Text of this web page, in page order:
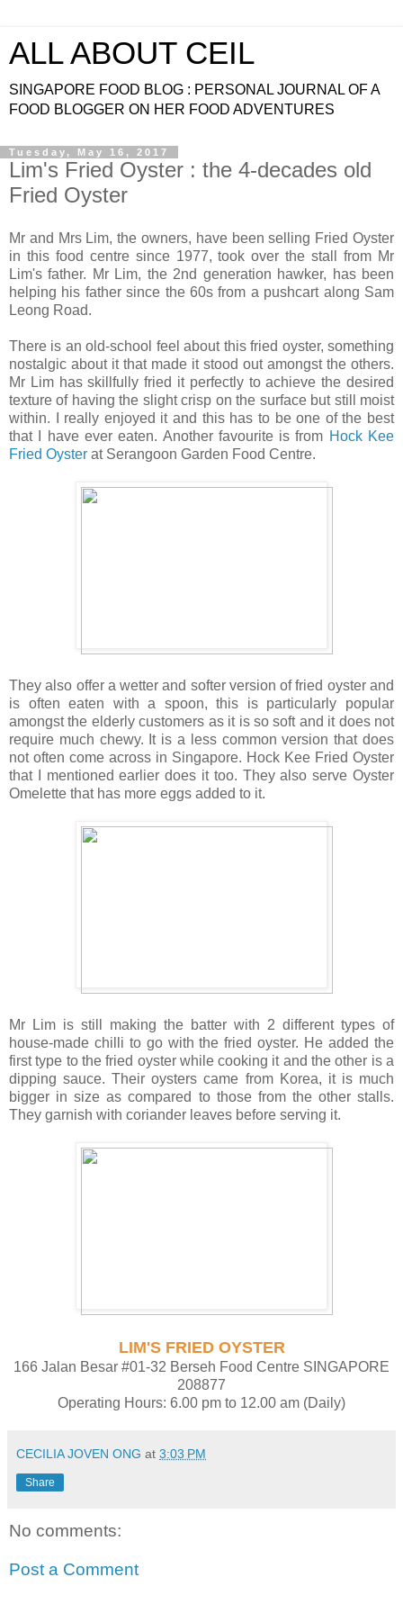
ALL ABOUT CEIL
SINGAPORE FOOD BLOG : PERSONAL JOURNAL OF A
FOOD BLOGGER ON HER FOOD ADVENTURES
Tuesday, May 16, 2017
Lim's Fried Oyster : the 4-decades old
Fried Oyster
Mr and Mrs Lim, the owners, have been selling Fried Oyster
in this food centre since 1977, took over the stall from Mr
Lim's father. Mr Lim, the 2nd generation hawker, has been
helping his father since the 60s from a pushcart along Sam
Leong Road.
There is an old-school feel about this fried oyster, something
nostalgic about it that made it stood out amongst the others.
Mr Lim has skillfully fried it perfectly to achieve the desired
texture of having the slight crisp on the surface but still moist
within. I really enjoyed it and this has to be one of the best
that I have ever eaten. Another favourite is from Hock Kee
Fried Oyster at Serangoon Garden Food Centre.
They also offer a wetter and softer version of fried oyster and
is often eaten with a spoon, this is particularly popular
amongst the elderly customers as it is so soft and it does not
require much chewy. It is a less common version that does
not often come across in Singapore. Hock Kee Fried Oyster
that I mentioned earlier does it too. They also serve Oyster
Omelette that has more eggs added to it.
Mr Lim is still making the batter with 2 different types of
house-made chilli to go with the fried oyster. He added the
first type to the fried oyster while cooking it and the other is a
dipping sauce. Their oysters came from Korea, it is much
bigger in size as compared to those from the other stalls.
They garnish with coriander leaves before serving it.
LIM'S FRIED OYSTER
166 Jalan Besar #01-32 Berseh Food Centre SINGAPORE
208877
Operating Hours: 6.00 pm to 12.00 am (Daily)
CECILIA JOVEN ONG at 3:03 PM
Share
No comments:
Post a Comment